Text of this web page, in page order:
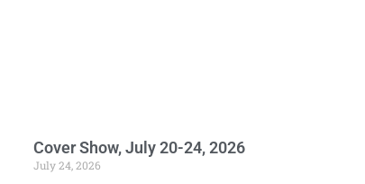
Cover Show, July 20-24, 2026
July 24, 2026